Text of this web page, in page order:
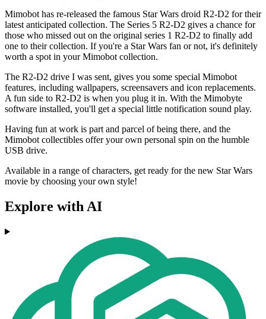
Mimobot has re-released the famous Star Wars droid R2-D2 for their
latest anticipated collection. The Series 5 R2-D2 gives a chance for
those who missed out on the original series 1 R2-D2 to finally add
one to their collection. If you're a Star Wars fan or not, it's definitely
worth a spot in your Mimobot collection.
The R2-D2 drive I was sent, gives you some special Mimobot
features, including wallpapers, screensavers and icon replacements.
A fun side to R2-D2 is when you plug it in. With the Mimobyte
software installed, you'll get a special little notification sound play.
Having fun at work is part and parcel of being there, and the
Mimobot collectibles offer your own personal spin on the humble
USB drive.
Available in a range of characters, get ready for the new Star Wars
movie by choosing your own style!
Explore with AI